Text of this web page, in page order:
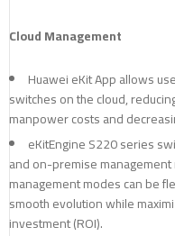
Cloud Management
Huawei eKit App allows
switches on the cloud,
manpower costs and
eKitEngine S220 series
and on-premise
management modes can be
smooth evolution while
investment (ROI).